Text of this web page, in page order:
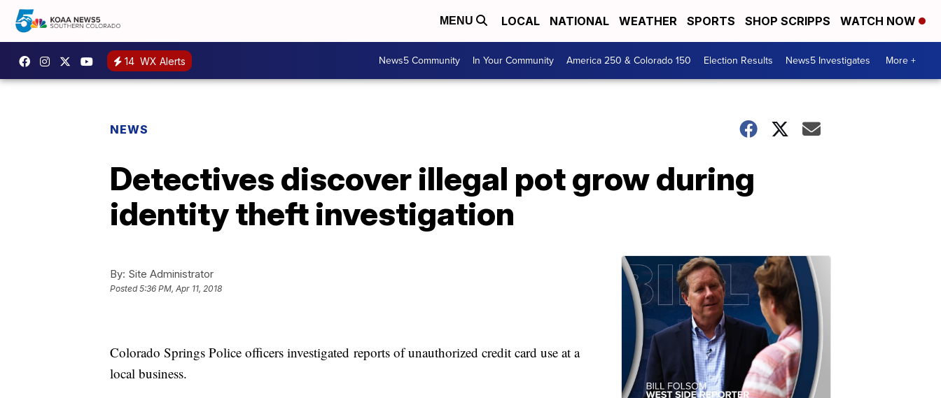
MENU LOCAL NATIONAL WEATHER SPORTS SHOP SCRIPPS WATCH NOW
14 WX Alerts News5 Community In Your Community America 250 & Colorado 150 Election Results News5 Investigates More +
NEWS
Detectives discover illegal pot grow during
identity theft investigation
By: Site Administrator
Posted5:36 PM, Apr 11, 2018
Colorado Springs Police officers investigated reports of unauthorized credit card use at a
local business.